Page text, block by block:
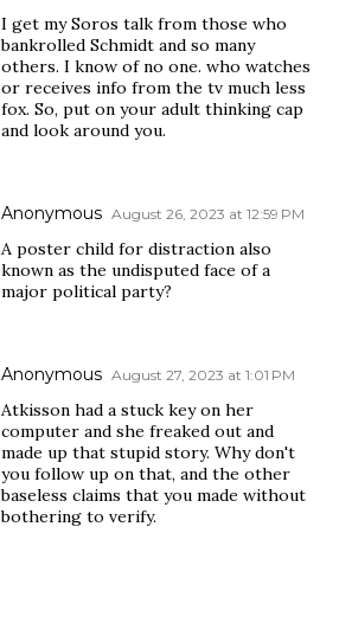
I get my Soros talk from those who
bankrolled Schmidt and so many
others. I know of no one. who watches
or receives info from the tv much less
fox. So, put on your adult thinking cap
and look around you.
Anonymous August 26, 2023 at 12:59 PM
A poster child for distraction also
known as the undisputed face of a
major political party?
Anonymous August 27, 2023 at 1:01 PM
Atkisson had a stuck key on her
computer and she freaked out and
made up that stupid story. Why don't
you follow up on that, and the other
baseless claims that you made without
bothering to verify.